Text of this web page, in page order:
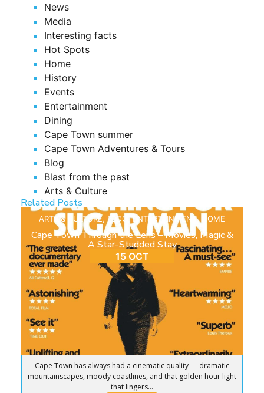
News
Media
Interesting facts
Hot Spots
Home
History
Events
Entertainment
Dining
Cape Town summer
Cape Town Adventures & Tours
Blog
Blast from the past
Arts & Culture
Related Posts
ARTS & CULTURE, BLOG ,ENTERTAINMENT, HOME
Cape Town Through the Lens – Movies, Magic &
A Star-Studded Stay
15 OCT
Cape Town has always had a cinematic quality — dramatic
mountainscapes, moody coastlines, and that golden hour light
that lingers...